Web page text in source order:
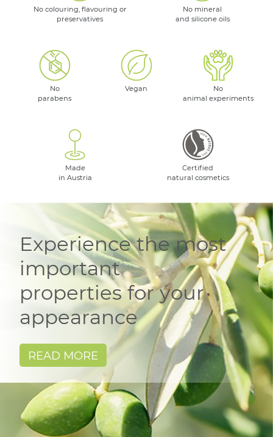
No colouring, flavouring or
preservatives
No mineral
and silicone oils
No
parabens
Vegan
No
animal experiments
Made
in Austria
Certified
natural cosmetics
Experience the most
important
properties for your
appearance
READ MORE